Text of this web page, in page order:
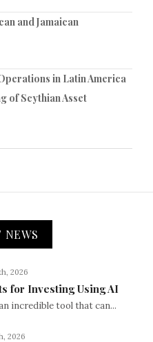
and Jamaican
in Latin America
of Scythian Asset
NEWS
2026
for Investing Using AI
incredible tool that can...
2026